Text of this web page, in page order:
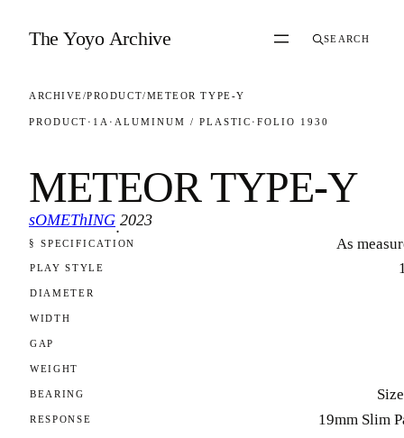
The Yoyo Archive SEARCH
ARCHIVE/PRODUCT/METEOR TYPE-Y
PRODUCT · 1A · ALUMINUM / PLASTIC ·FOLIO 1930
METEOR TYPE-Y
sOMEThING
·
2023
FOLIO 1930
§ SPECIFICATION As
PLAY STYLE
DIAMETER
WIDTH
GAP
WEIGHT
BEARING
RESPONSE 19mm Slim